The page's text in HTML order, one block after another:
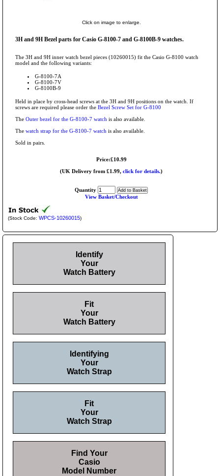
Click on image to enlarge.
3H and 9H Bezel parts for Casio G-8100-7 and G-8100B-9 watches.
The 3H and 9H inner watch bezel pieces (10260015) fit the Casio G-8100 watch
model and the following variants:
G-8100-7A
G-8100-7V
G-8100B-9
Held in place by cross-head screws at the 3H and 9H positions on the watch. If
screws are required please order the Bezel Screw Set for G-8100
The Outer bezel for the G-8100-7 watch is also available.
The watch strap for the G-8100-7 watch is also available.
Sold in pairs.
Price:£10.99
(UK Delivery from £1.99, click for details.)
Quantity
View Basket/Checkout
(Stock Code: WPCS-10260015)
Identify
Your
Watch Battery
Fit
Your
Watch Battery
Identifying
Your
Watch Strap
Fit
Your
Watch Strap
Find Your
Casio
Model Number